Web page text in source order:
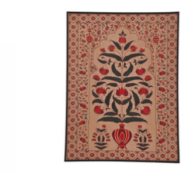
Loading...